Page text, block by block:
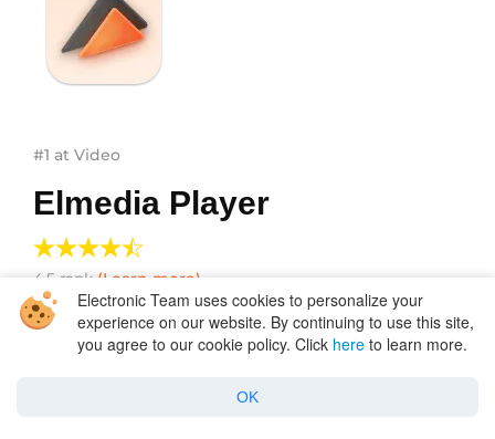
Electronic Team uses cookies to personalize your
experience on our website. By continuing to use this site,
you agree to our cookie policy. Click here to learn more.
OK
#1 at Video
Elmedia Player
4.5 rank (Learn more)
Submit your email address to get link for quick